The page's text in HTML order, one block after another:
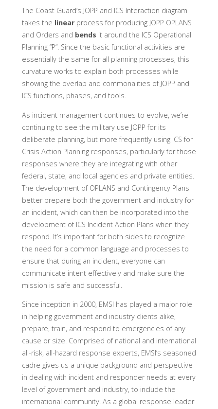
The Coast Guard’s JOPP and ICS Interaction diagram
takes the linearprocess for producing JOPP OPLANS
and Orders and bends it around the ICS Operational
Planning “P”. Since the basic functional activities are
essentially the same for all planning processes, this
curvature works to explain both processes while
showing the overlap and commonalities of JOPP and
ICS functions, phases, and tools.
As incident management continues to evolve, we’re
continuing to see the military use JOPP for its
deliberate planning, but more frequently using ICS for
Crisis Action Planning responses, particularly for those
responses where they are integrating with other
federal, state, and local agencies and private entities.
The development of OPLANS and Contingency Plans
better prepare both the government and industry for
an incident, which can then be incorporated into the
development of ICS Incident Action Plans when they
respond. It’s important for both sides to recognize
the need for a common language and processes to
ensure that during an incident, everyone can
communicate intent effectively and make sure the
mission is safe and successful.
Since inception in 2000, EMSI has played a major role
in helping government and industry clients alike,
prepare, train, and respond to emergencies of any
cause or size. Comprised of national and international
all-risk, all-hazard response experts, EMSI’s seasoned
cadre gives us a unique background and perspective
in dealing with incident and responder needs at every
level of government and industry, to include the
international community. As a global response leader